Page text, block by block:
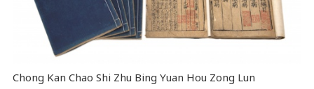
Chong Kan Chao Shi Zhu Bing Yuan Hou Zong Lun